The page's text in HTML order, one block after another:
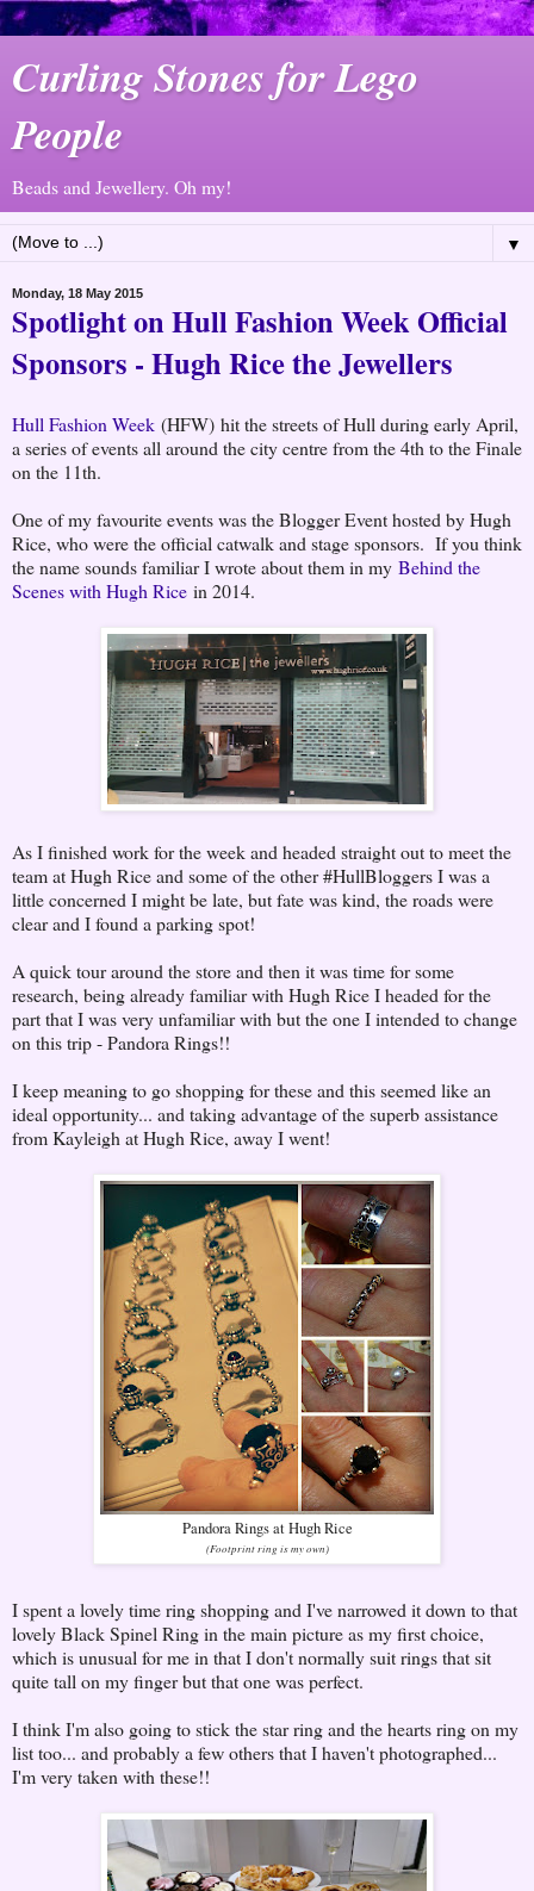
Curling Stones for Lego
People
Beads and Jewellery. Oh my!
▼
Monday, 18 May 2015
Spotlight on Hull Fashion Week Official
Sponsors - Hugh Rice the Jewellers
Hull Fashion Week (HFW) hit the streets of Hull during early April,
a series of events all around the city centre from the 4th to the Finale
on the 11th.
One of my favourite events was the Blogger Event hosted by Hugh
Rice, who were the official catwalk and stage sponsors. If you think
the name sounds familiar I wrote about them in my Behind the
Scenes with Hugh Rice in 2014.
As I finished work for the week and headed straight out to meet the
team at Hugh Rice and some of the other #HullBloggers I was a
little concerned I might be late, but fate was kind, the roads were
clear and I found a parking spot!
A quick tour around the store and then it was time for some
research, being already familiar with Hugh Rice I headed for the
part that I was very unfamiliar with but the one I intended to change
on this trip - Pandora Rings!!
I keep meaning to go shopping for these and this seemed like an
ideal opportunity... and taking advantage of the superb assistance
from Kayleigh at Hugh Rice, away I went!
Pandora Rings at Hugh Rice
(Footprint ring is my own)
I spent a lovely time ring shopping and I've narrowed it down to that
lovely Black Spinel Ring in the main picture as my first choice,
which is unusual for me in that I don't normally suit rings that sit
quite tall on my finger but that one was perfect.
I think I'm also going to stick the star ring and the hearts ring on my
list too... and probably a few others that I haven't photographed...
I'm very taken with these!!